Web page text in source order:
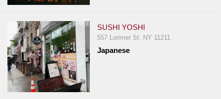
SUSHI YOSHI
557 Lorimer St, NY 11211
Japanese